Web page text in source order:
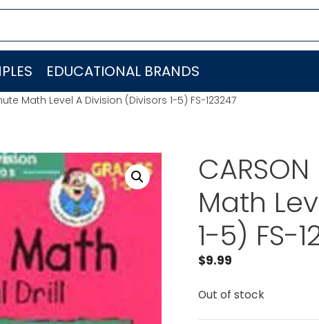
EDUCATIONAL BRANDS
Math Level A Division (Divisors 1-5) FS-123247
Math
1-5) FS-
$9.99
Out of stock